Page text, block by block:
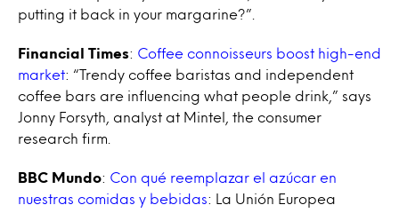
putting it back in your margarine?”.
Financial Times: Coffee connoisseurs boost high-end
market: “Trendy coffee baristas and independent
coffee bars are influencing what people drink,” says
Jonny Forsyth, analyst at Mintel, the consumer
research firm.
BBC Mundo: Con qué reemplazar el azúcar en
nuestras comidas y bebidas: La Unión Europea